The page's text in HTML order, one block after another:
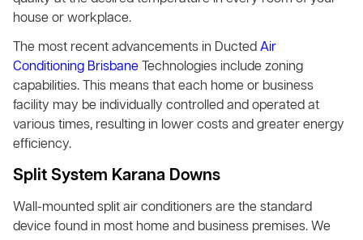
house or workplace.
The most recent advancements in DuctedAir
Conditioning BrisbaneTechnologies include zoning
capabilities. This means that each home or business
facility may be individually controlled and operated at
various times, resulting in lower costs and greater energy
efficiency.
Split System Karana Downs
Wall-mounted split air conditioners are the standard
device found in most home and business premises. We